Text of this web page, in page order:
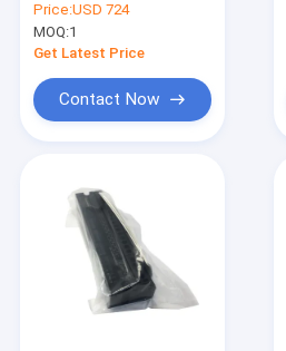
TS5690N2510
Price:USD 724
MOQ:1
Get Latest Price
Contact Now